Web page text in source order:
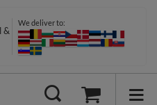
&
We deliver to: